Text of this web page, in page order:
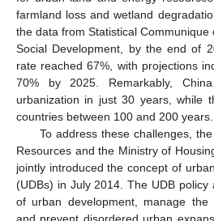
farmland loss and wetland
the data from Statistical Communique
Social Development, by the end of
rate reached 67%, with projections
70% by 2025. Remarkably,
urbanization in just 30 years, while
countries between 100 and 200 years.
To address these challenges,
Resources and the Ministry of
jointly introduced the concept of
(UDBs) in July 2014. The UDB
of urban development, manage the